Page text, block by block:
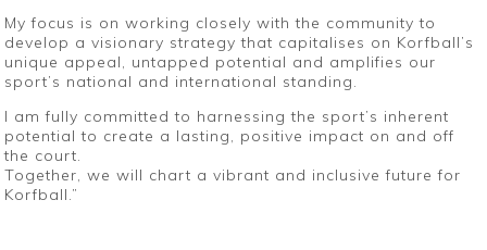
My focus is on working closely with the community to
develop a visionary strategy that capitalises on Korfball’s
unique appeal, untapped potential and amplifies our
sport’s national and international standing.
I am fully committed to harnessing the sport’s inherent
potential to create a lasting, positive impact on and off
the court.
Together, we will chart a vibrant and inclusive future for
Korfball.”